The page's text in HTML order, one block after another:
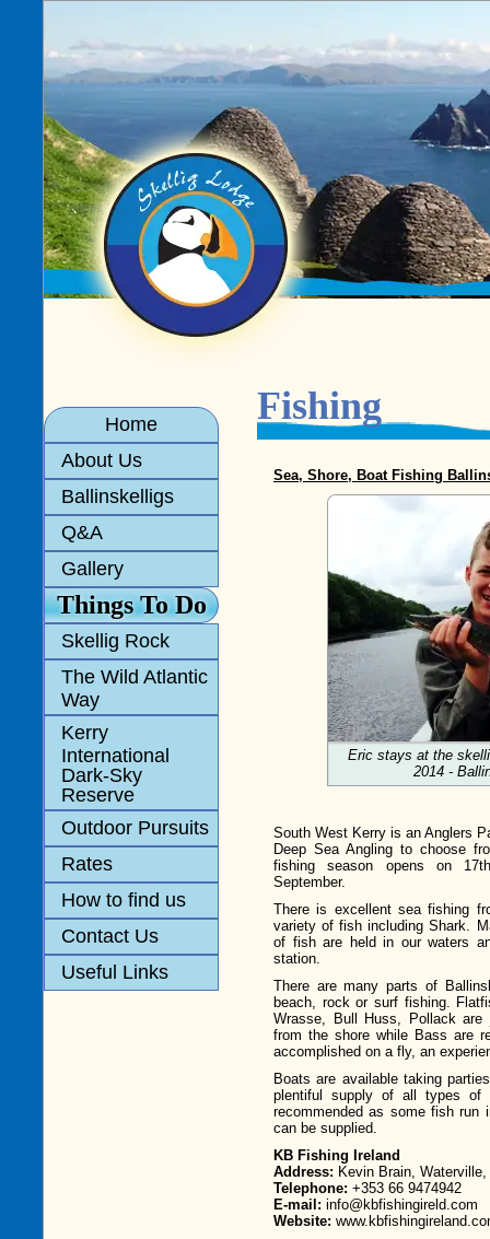
Home
About Us
Ballinskelligs
Q&A
Gallery
Things To Do
Skellig Rock
The Wild Atlantic
Way
Kerry
International
Dark-Sky
Reserve
Outdoor Pursuits
Rates
How to find us
Contact Us
Useful Links
Fishing
Sea, Shore, Boat Fishing
Eric stays at the
2014 -
South West Kerry is an Anglers
Deep Sea Angling to choose
fishing season opens on
September.
There is excellent sea fishing
variety of fish including Shark.
of fish are held in our waters
station.
There are many parts of
beach, rock or surf fishing.
Wrasse, Bull Huss, Pollack
from the shore while Bass are
accomplished on a fly, an
Boats are available taking
plentiful supply of all types of
recommended as some fish run
can be supplied.
KB Fishing Ireland
Address: Kevin Brain,
Telephone: +353 66 9474942
E-mail: info@kbfishingireld.com
Website: